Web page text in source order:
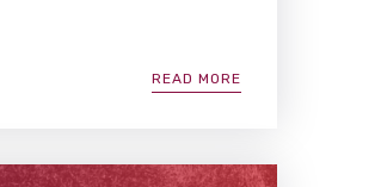
READ MORE